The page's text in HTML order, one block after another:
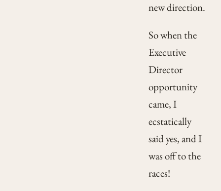
new direction.
So when the
Executive
Director
opportunity
came, I
ecstatically
said yes, and I
was off to the
races!